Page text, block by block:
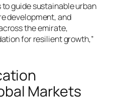
guide sustainable urban
development, and
the emirate,
for resilient growth,”
Markets